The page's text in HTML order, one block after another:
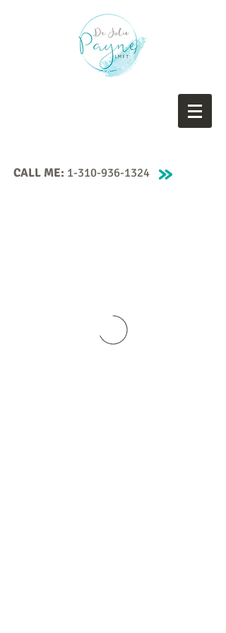
CALL ME: 1-310-936-1324